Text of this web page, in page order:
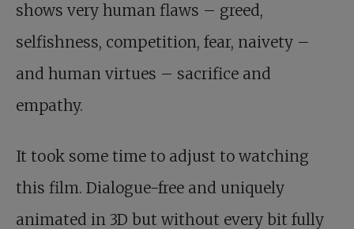
shows very human flaws – greed,
selfishness, competition, fear, naivety –
and human virtues – sacrifice and
empathy.
It took some time to adjust to watching
this film. Dialogue-free and uniquely
animated in 3D but without every bit fully